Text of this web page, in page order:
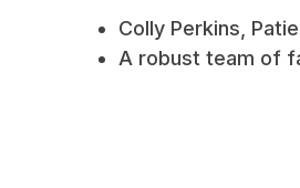
Colly Perkins,
A robust team of